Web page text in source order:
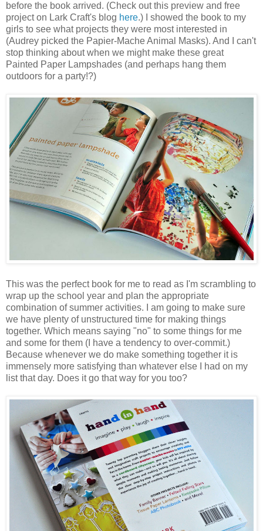
before the book arrived. (Check out this preview and free
project on Lark Craft's blog here.) I showed the book to my
girls to see what projects they were most interested in
(Audrey picked the Papier-Mache Animal Masks). And I can't
stop thinking about when we might make these great
Painted Paper Lampshades (and perhaps hang them
outdoors for a party!?)
This was the perfect book for me to read as I'm scrambling to
wrap up the school year and plan the appropriate
combination of summer activities. I am going to make sure
we have plenty of unstructured time for making things
together. Which means saying "no" to some things for me
and some for them (I have a tendency to over-commit.)
Because whenever we do make something together it is
immensely more satisfying than whatever else I had on my
list that day. Does it go that way for you too?